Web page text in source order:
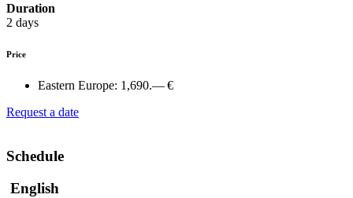
Duration
2 days
Price
Eastern Europe: 1,690.— €
Request a date
Schedule
English